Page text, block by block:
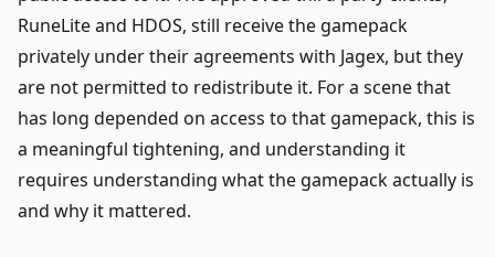
RuneLite and HDOS, still receive the gamepack
privately under their agreements with Jagex, but they
are not permitted to redistribute it. For a scene that
has long depended on access to that gamepack, this is
a meaningful tightening, and understanding it
requires understanding what the gamepack actually is
and why it mattered.